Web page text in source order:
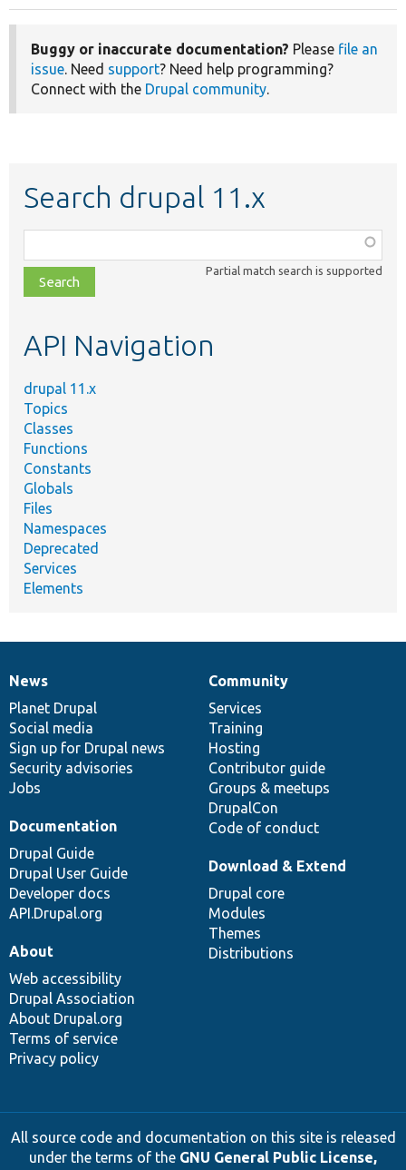
Buggy or inaccurate documentation? Please file an
issue. Need support? Need help programming?
Connect with the Drupal community.
Search drupal 11.x
class,
file,
topic,
Partial match search is supported
API Navigation
drupal 11.x
Topics
Classes
Functions
Constants
Globals
Files
Namespaces
Deprecated
Services
Elements
News
items
News
Planet Drupal
Social media
Sign up for Drupal news
Security advisories
Jobs
Our
community
Community
Services
Training
Hosting
Contributor guide
Groups & meetups
DrupalCon
Code of conduct
Documentation
Documentation
Drupal Guide
Drupal User Guide
Developer docs
API.Drupal.org
Drupal
code
base
Download & Extend
Drupal core
Modules
Themes
Distributions
Governance
of
community
About
Web accessibility
Drupal Association
About Drupal.org
Terms of service
Privacy policy
All source code and documentation on this site is released
under the terms of the GNU General Public License,